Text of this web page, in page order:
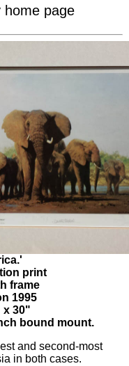
home page
print
frame
1995
x 30"
bound mount.
and second-most
in both cases.